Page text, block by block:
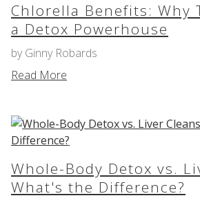
Chlorella Benefits: Why
a Detox Powerhouse
by Ginny Robards
Read More
Whole-Body Detox vs.
What's the Difference?